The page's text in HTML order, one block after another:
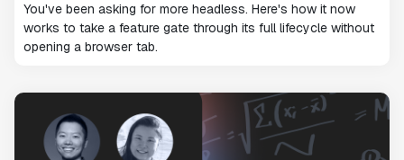
You've been asking for more headless. Here's how it now
works to take a feature gate through its full lifecycle without
opening a browser tab.